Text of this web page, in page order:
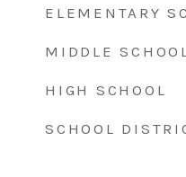
ELEMENTARY
MIDDLE
HIGH SCHOOL
SCHOOL